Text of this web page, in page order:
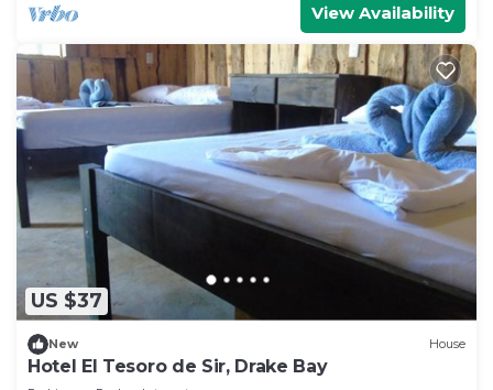
View Availability
US $37
New House
Hotel El Tesoro de Sir, Drake Bay